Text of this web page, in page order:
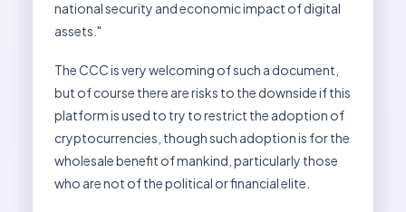
national security and economic impact of digital
assets."
The CCC is very welcoming of such a document,
but of course there are risks to the downside if this
platform is used to try to restrict the adoption of
cryptocurrencies, though such adoption is for the
wholesale benefit of mankind, particularly those
who are not of the political or financial elite.